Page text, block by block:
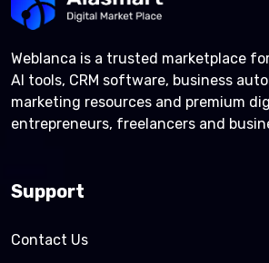
Weblanca is a trusted marketplace
AI tools, CRM software, business
marketing resources and premium
entrepreneurs, freelancers and
Support
Contact Us